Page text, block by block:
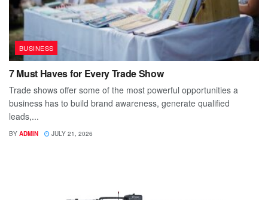
BUSINESS
7 Must Haves for Every Trade Show
Trade shows offer some of the most powerful opportunities a
business has to build brand awareness, generate qualified
leads,...
BY ADMIN JULY 21, 2026